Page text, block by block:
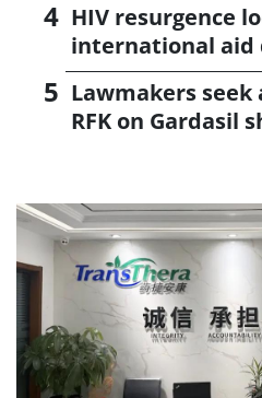
HIV resurgence
international aid
Lawmakers
RFK on Gardasil